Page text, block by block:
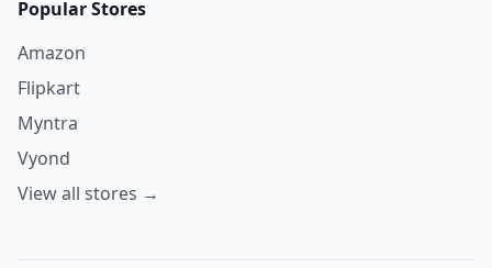
Popular Stores
Amazon
Flipkart
Myntra
Vyond
View all stores →